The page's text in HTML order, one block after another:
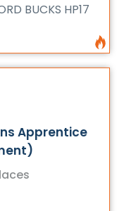
BUCKS HP17
Apprentice